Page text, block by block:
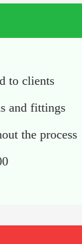
to clients
and fittings
the process